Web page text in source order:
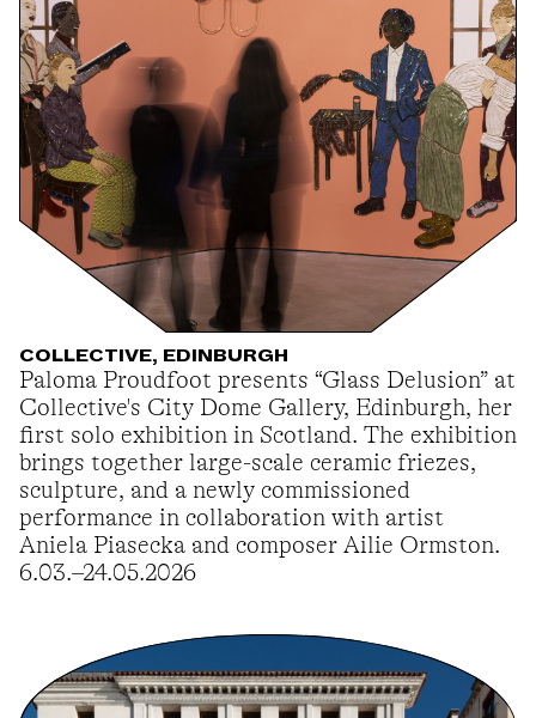
COLLECTIVE, EDINBURGH
Paloma Proudfoot presents “Glass Delusion” at
Collective's City Dome Gallery, Edinburgh, her
first solo exhibition in Scotland. The exhibition
brings together large-scale ceramic friezes,
sculpture, and a newly commissioned
performance in collaboration with artist
Aniela Piasecka and composer Ailie Ormston.
6.03.–24.05.2026